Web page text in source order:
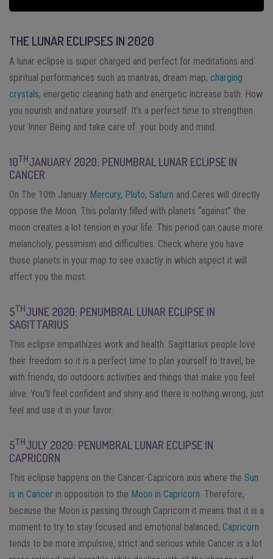
THE LUNAR ECLIPSES IN 2020
A lunar eclipse is super charged and perfect for meditations and
spiritual performances such as mantras, dream map, charging
crystals, energetic cleaning bath and energetic increase bath. How
you nourish and nature yourself. It’s a perfect time to strengthen
your Inner Being and take care of your body and mind.
10THJANUARY 2020: PENUMBRAL LUNAR ECLIPSE IN
CANCER
On The 10th January Mercury, Pluto, Saturn and Ceres will directly
oppose the Moon. This polarity filled with planets “against” the
moon creates a lot tension in your life. This period can cause more
melancholy, pessimism and difficulties. Check where you have
those planets in your map to see exactly in which aspect it will
affect you the most.
5THJUNE 2020: PENUMBRAL LUNAR ECLIPSE IN
SAGITTARIUS
This eclipse empathizes work and health. Sagittarius people love
their freedom so it is a perfect time to plan yourself to travel, be
with friends, do outdoors activities and things that make you feel
alive. You’ll feel confident and shiny and there is nothing wrong, just
feel and use it in your favor.
5THJULY 2020: PENUMBRAL LUNAR ECLIPSE IN
CAPRICORN
This eclipse happens on the Cancer-Capricorn axis where the Sun
is in Cancer in opposition to the Moon in Capricorn. Therefore,
because the Moon is passing through Capricorn it means that it is a
moment to try to stay focused and emotional balanced. Capricorn
tends to be more impulsive, strict and serious while Cancer is a lot